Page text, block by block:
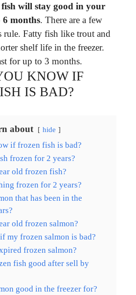
will stay good in your
6 months. There are a few
rule. Fatty fish like trout and
shelf life in the freezer.
for up to 3 months.
KNOW IF
IS BAD?
about hide
if frozen fish is bad?
frozen for 2 years?
old frozen fish?
frozen for 2 years?
that has been in the
old frozen salmon?
my frozen salmon is bad?
frozen salmon?
fish good after sell by
good in the freezer for?